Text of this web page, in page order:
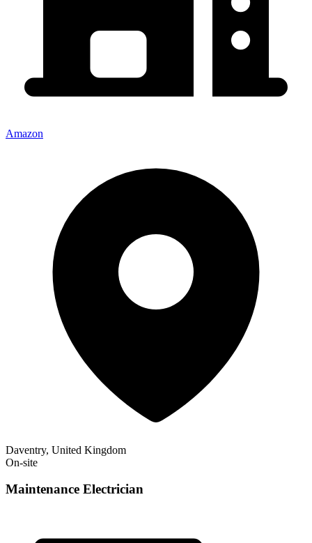
Amazon
Daventry, United Kingdom
On-site
Maintenance Electrician